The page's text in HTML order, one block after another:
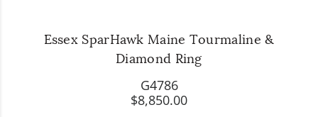
Essex SparHawk Maine Tourmaline &
Diamond Ring
G4786
$8,850.00